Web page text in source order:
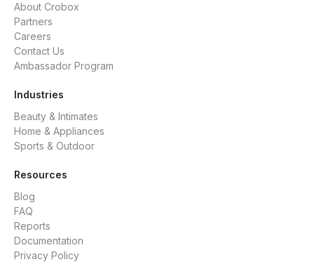
About Crobox
Partners
Careers
Contact Us
Ambassador Program
Industries
Beauty & Intimates
Home & Appliances
Sports & Outdoor
Resources
Blog
FAQ
Reports
Documentation
Privacy Policy